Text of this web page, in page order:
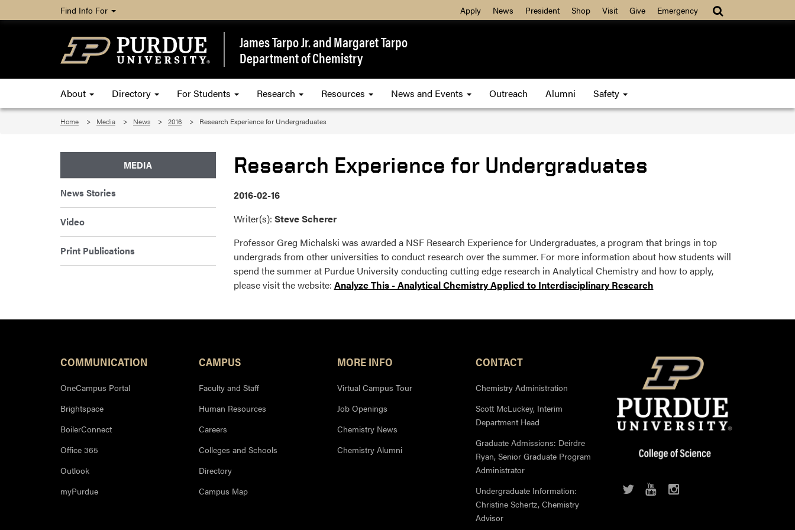
Find Info For Apply News President Shop Visit Give Emergency
James Tarpo Jr. and Margaret Tarpo
Department of Chemistry
About Directory For Students Research Resources News and Events Outreach Alumni Safety
Home Media News 2016 Research Experience for Undergraduates
Research Experience for Undergraduates
2016-02-16
Writer(s): Steve Scherer
Professor Greg Michalski was awarded a NSF Research Experience for Undergraduates, a program that brings in top
undergrads from other universities to conduct research over the summer. For more information about how students will
spend the summer at Purdue University conducting cutting edge research in Analytical Chemistry and how to apply,
please visit the website: Analyze This - Analytical Chemistry Applied to Interdisciplinary Research
MEDIA
News Stories
Video
Print Publications
COMMUNICATION
OneCampus Portal
Brightspace
BoilerConnect
Office 365
Outlook
myPurdue
CAMPUS
Faculty and Staff
Human Resources
Careers
Colleges and Schools
Directory
Campus Map
MORE INFO
Virtual Campus Tour
Job Openings
Chemistry News
Chemistry Alumni
CONTACT
Chemistry Administration
Scott McLuckey, Interim
Department Head
Graduate Admissions: Deirdre
Ryan, Senior Graduate Program
Administrator
Undergraduate Information:
Christine Schertz, Chemistry
Advisor